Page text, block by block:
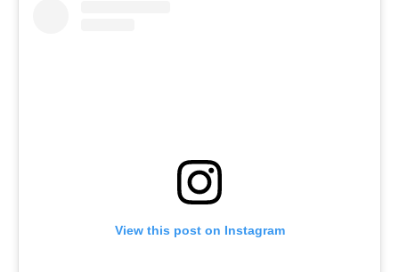
View this post on Instagram